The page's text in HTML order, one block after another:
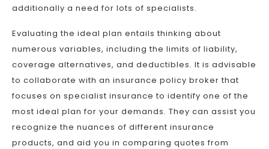
additionally a need for lots of specialists.
Evaluating the ideal plan entails thinking about
numerous variables, including the limits of liability,
coverage alternatives, and deductibles. It is advisable
to collaborate with an insurance policy broker that
focuses on specialist insurance to identify one of the
most ideal plan for your demands. They can assist you
recognize the nuances of different insurance
products, and aid you in comparing quotes from